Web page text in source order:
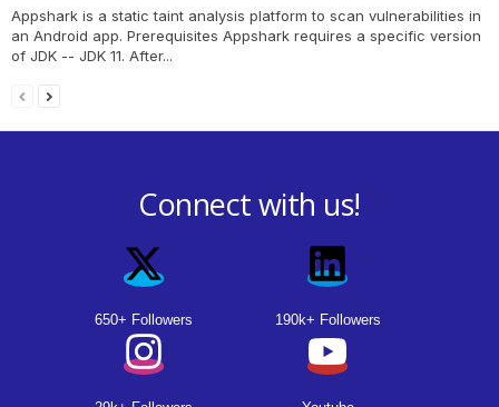
Appshark is a static taint analysis platform to scan vulnerabilities in
an Android app. Prerequisites Appshark requires a specific version
of JDK -- JDK 11. After...
Connect with us!
650+ Followers 190k+ Followers